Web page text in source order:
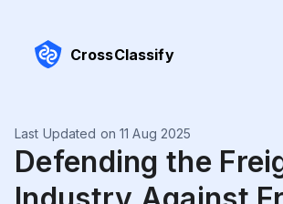
CrossClassify
Last Updated on 11 Aug 2025
Defending the